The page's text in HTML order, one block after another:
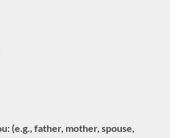
(e.g., father, mother, spouse,